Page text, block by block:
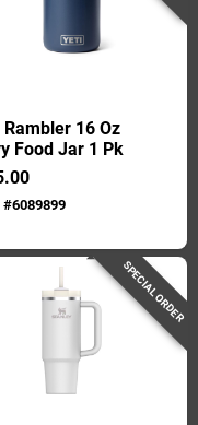
Rambler 16 Oz
Food Jar 1 Pk
#6089899
SPECIAL ORDER